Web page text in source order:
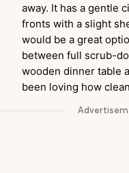
away. It has a gentle
fronts with a slight
would be a great
between full scrub-
wooden dinner table
been loving how